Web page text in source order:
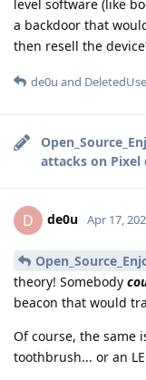
level software (like
a backdoor that
then resell the
de0u and
attacks on Pixel
D de0u Apr 17,
theory! Somebody
beacon that would
Of course, the same
toothbrush... or an